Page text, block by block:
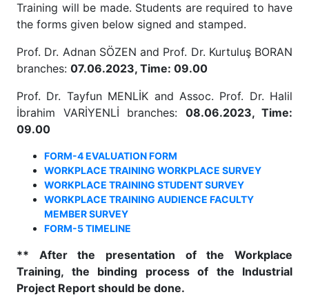
Training will be made. Students are required to have
the forms given below signed and stamped.
Prof. Dr. Adnan SÖZEN and Prof. Dr. Kurtuluş BORAN
branches: 07.06.2023, Time: 09.00
Prof. Dr. Tayfun MENLİK and Assoc. Prof. Dr. Halil
İbrahim VARİYENLİ branches: 08.06.2023, Time:
09.00
FORM-4 EVALUATION FORM
WORKPLACE TRAINING WORKPLACE SURVEY
WORKPLACE TRAINING STUDENT SURVEY
WORKPLACE TRAINING AUDIENCE FACULTY
MEMBER SURVEY
FORM-5 TIMELINE
** After the presentation of the Workplace
Training, the binding process of the Industrial
Project Report should be done.